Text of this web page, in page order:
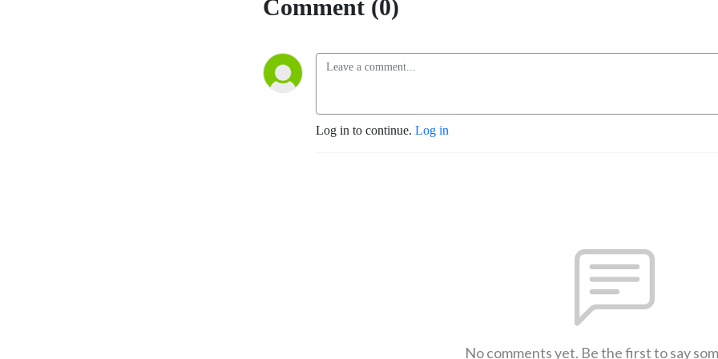
Comment (0)
Log in to continue. Log in
No comments yet. Be the first to say